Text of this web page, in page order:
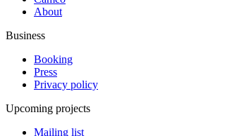
About
Business
Booking
Press
Privacy policy
Upcoming projects
Mailing list